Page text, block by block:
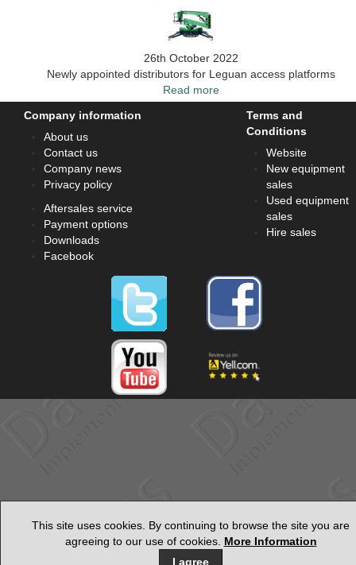
This site uses cookies. By continuing to browse the site you are
agreeing to our use of cookies. More Information
I agree
26th October 2022
Newly appointed distributors for Leguan access platforms
Read more
Company information
About us
Contact us
Company news
Privacy policy
Aftersales service
Payment options
Downloads
Facebook
Terms and
Conditions
Website
New equipment
sales
Used equipment
sales
Hire sales